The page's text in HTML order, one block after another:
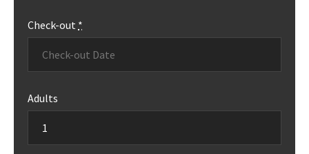
Check-out *
Adults